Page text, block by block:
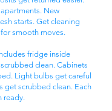
New
starts. Get cleaning
smooth moves.
fridge inside
clean. Cabinets
Light bulbs get careful
get scrubbed clean. Each
ready.